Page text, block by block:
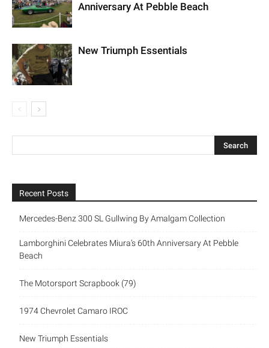
Anniversary At Pebble Beach
New Triumph Essentials
Recent Posts
Mercedes-Benz 300 SL Gullwing By Amalgam Collection
Lamborghini Celebrates Miura’s 60th Anniversary At Pebble
Beach
The Motorsport Scrapbook (79)
1974 Chevrolet Camaro IROC
New Triumph Essentials